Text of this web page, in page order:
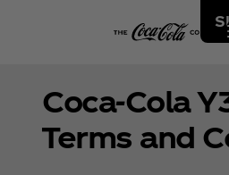
Coca‑Cola
Terms and